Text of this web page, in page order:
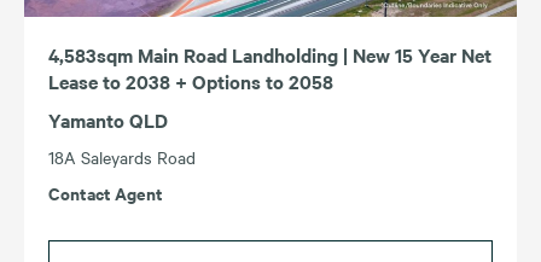
4,583sqm Main Road Landholding | New 15 Year Net
Lease to 2038 + Options to 2058
Yamanto QLD
18A Saleyards Road
Contact Agent